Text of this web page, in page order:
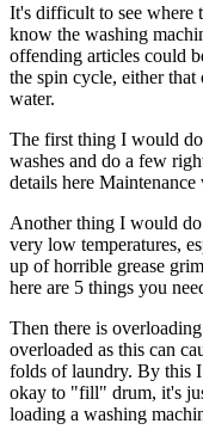
It's difficult to see where
know the washing
offending articles could
the spin cycle, either that
water.
The first thing I would
washes and do a few
details here
Another thing I would
very low temperatures,
up of horrible grease
here are 5 things you
Then there is
overloaded as this can
folds of laundry. By this
okay to "fill" drum, it's
loading a washing